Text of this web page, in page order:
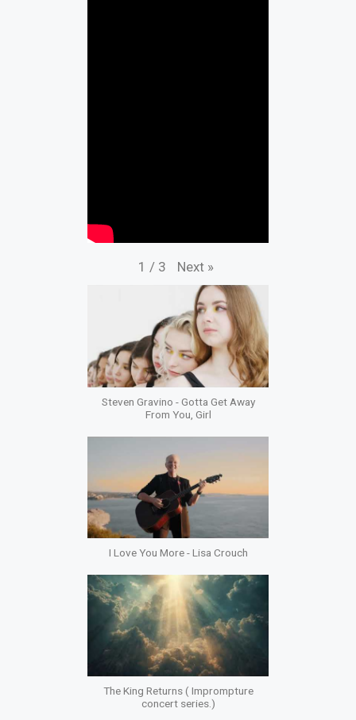
1 / 3 Next »
Steven Gravino - Gotta Get Away
From You, Girl
I Love You More - Lisa Crouch
The King Returns ( Imprompture
concert series.)